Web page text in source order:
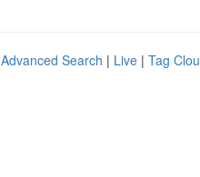
Advanced Search | Live | Tag